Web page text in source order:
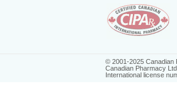
© 2001-2025 Canadian
Canadian Pharmacy
International license